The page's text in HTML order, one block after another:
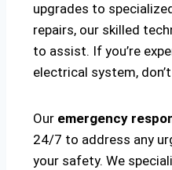
upgrades to
repairs, our skilled
to assist. If you’re
electrical system,
Our emergency
24/7 to address any
your safety. We